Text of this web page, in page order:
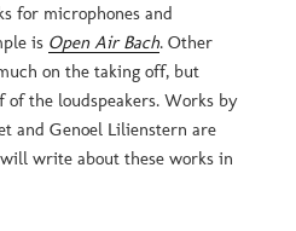
for microphones and
is Open Air Bach. Other
on the taking off, but
the loudspeakers. Works by
and Genoel Lilienstern are
write about these works in